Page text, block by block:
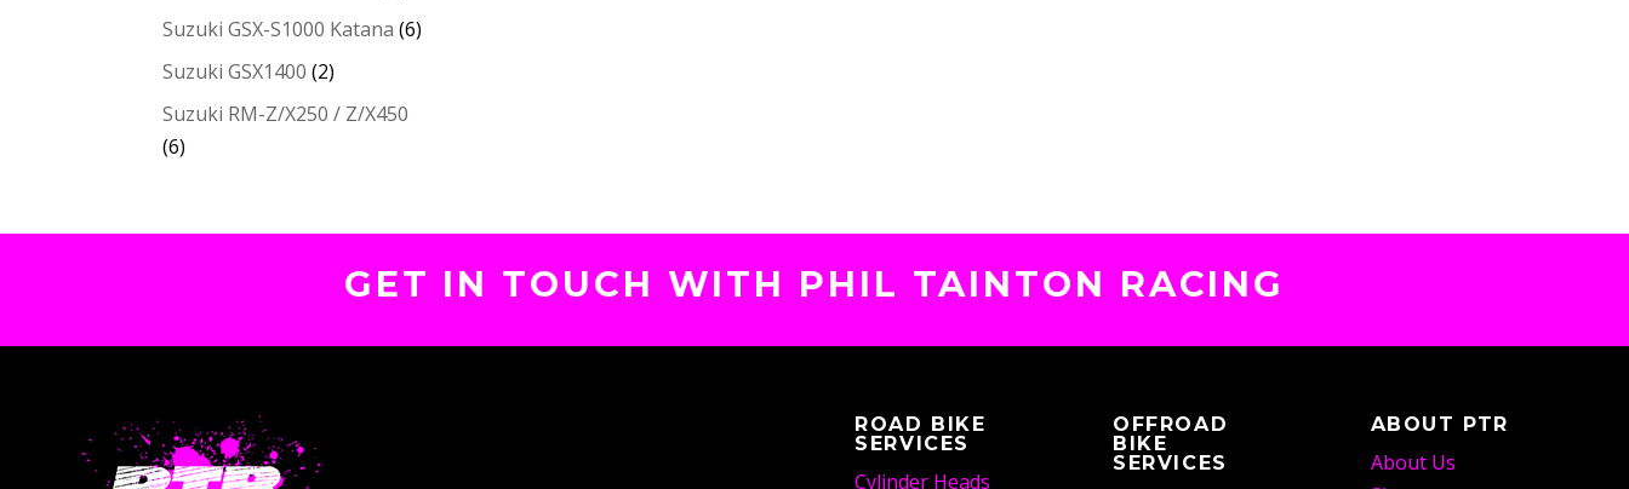
Suzuki GSX-S1000 Katana (6)
Suzuki GSX1400 (2)
Suzuki RM-Z/X250 / Z/X450
(6)
GET IN TOUCH WITH PHIL TAINTON RACING
ROAD BIKE
SERVICES
Cylinder Heads
OFFROAD
BIKE
SERVICES
ABOUT PTR
About Us